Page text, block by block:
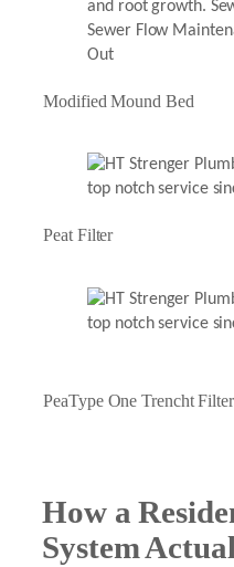
Modified Mound Bed
Peat Filter
PeaType One Trencht Filter
How a
System